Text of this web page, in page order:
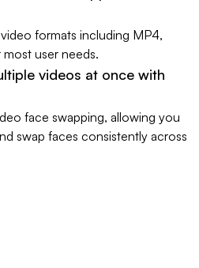
formats including MP4,
user needs.
videos at once with
face swapping, allowing you
swap faces consistently across